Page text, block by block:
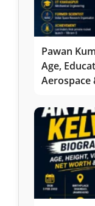
Pawan
Age,
Aerospace